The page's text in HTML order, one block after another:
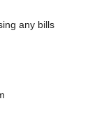
any bills